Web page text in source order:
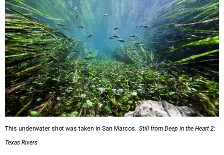
This underwater shot was taken in San Marcos. Still from Deep in the Heart 2:
Texas Rivers